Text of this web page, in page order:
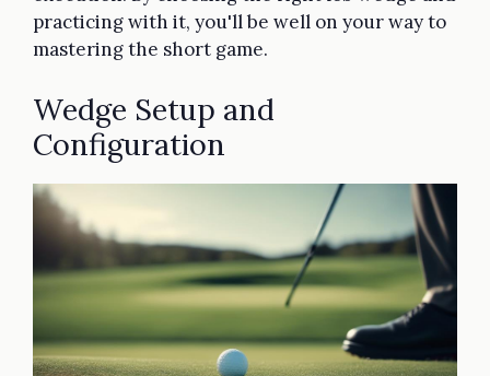
practicing with it, you'll be well on your way to
mastering the short game.
Wedge Setup and
Configuration